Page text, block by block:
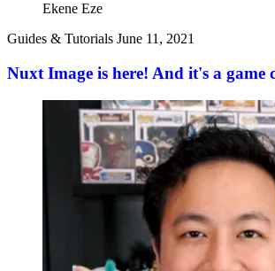
Ekene Eze
Guides & Tutorials June 11, 2021
Nuxt Image is here! And it's a game